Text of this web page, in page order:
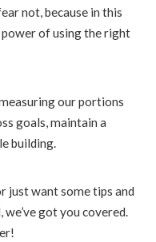
not, because in this
of using the right
our portions
goals, maintain a
building.
just want some tips and
got you covered.